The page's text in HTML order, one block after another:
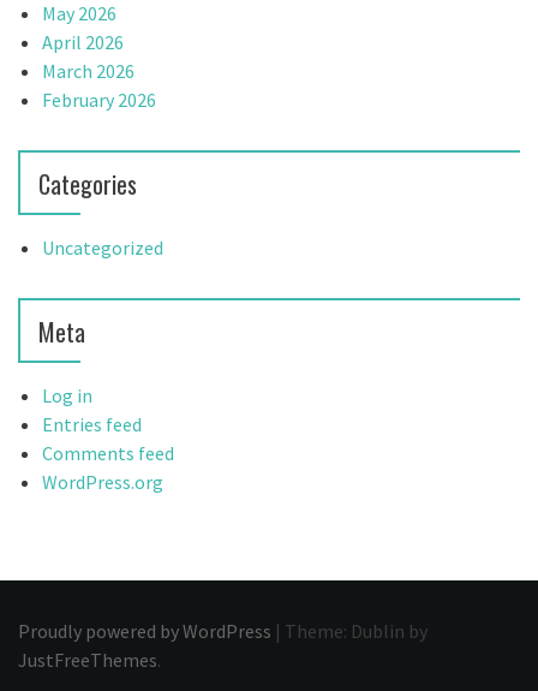
May 2026
April 2026
March 2026
February 2026
Categories
Uncategorized
Meta
Log in
Entries feed
Comments feed
WordPress.org
Proudly powered by WordPress | Theme: Dublin by
JustFreeThemes.